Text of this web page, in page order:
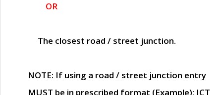
OR
The closest road / street junction.
NOTE: If using a road / street junction entry
MUST be in prescribed format (Example): JCT